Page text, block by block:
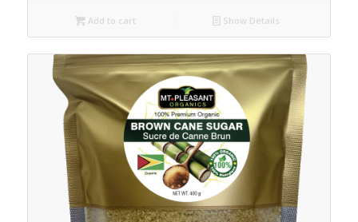
$8.99.
$4.99.
Add to cart Show Details